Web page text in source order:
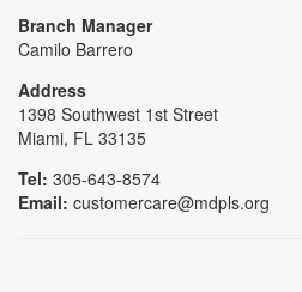
Branch Manager
Camilo Barrero
Address
1398 Southwest 1st Street
Miami, FL 33135
Tel: 305-643-8574
Email: customercare@mdpls.org